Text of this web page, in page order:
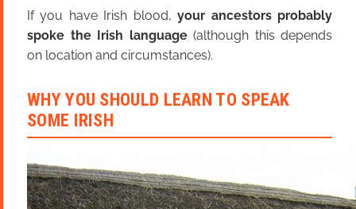
If you have Irish blood,your ancestors probably
spoke the Irish language(although this depends
on location and circumstances).
WHY YOU SHOULD LEARN TO SPEAK
SOME IRISH